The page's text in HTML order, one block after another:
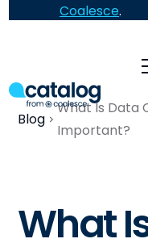
Coalesce.
Blog
What Is Data
Important?
What